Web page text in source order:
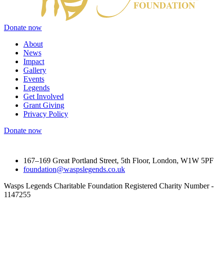
Donate now
About
News
Impact
Gallery
Events
Legends
Get Involved
Grant Giving
Privacy Policy
Donate now
167–169 Great Portland Street, 5th Floor, London, W1W 5PF
foundation@waspslegends.co.uk
Wasps Legends Charitable Foundation Registered Charity Number -
1147255